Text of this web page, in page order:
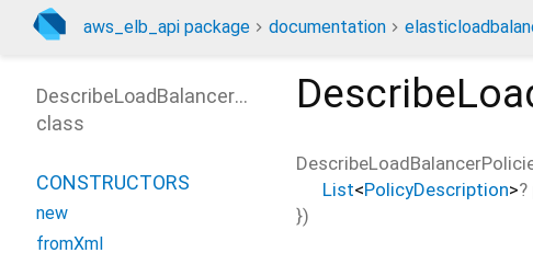
aws_elb_api package documentation
List<PolicyDescription>?
})
DescribeLoadBalancerPoliciesOutput
class
CONSTRUCTORS
new
fromXml